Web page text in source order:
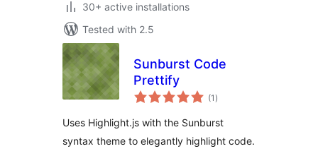
30+ active installations
Tested with 2.5
Sunburst Code
Prettify
(1 total
ratings
)
Uses Highlight.js with the Sunburst
syntax theme to elegantly highlight code.